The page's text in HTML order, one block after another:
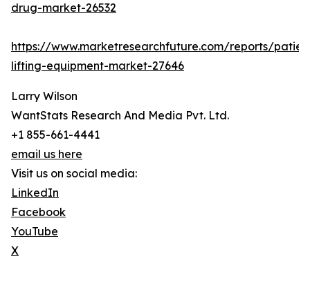
drug-market-26532
https://www.marketresearchfuture.com/reports/
lifting-equipment-market-27646
Larry Wilson
WantStats Research And Media Pvt. Ltd.
+1 855-661-4441
email us here
Visit us on social media:
LinkedIn
Facebook
YouTube
X